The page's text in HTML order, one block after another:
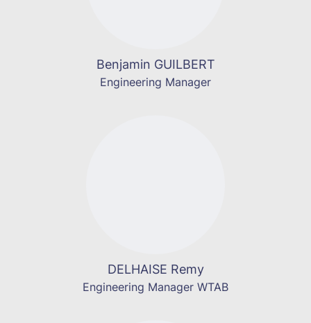
Benjamin GUILBERT
Engineering Manager
DELHAISE Remy
Engineering Manager WTAB